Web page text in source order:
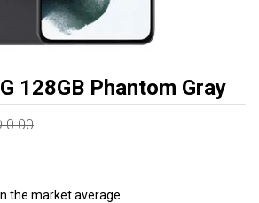
128GB Phantom Gray
0.00
the market average